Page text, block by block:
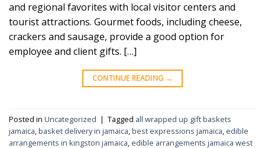
and regional favorites with local visitor centers and
tourist attractions. Gourmet foods, including cheese,
crackers and sausage, provide a good option for
employee and client gifts. […]
CONTINUE READING →
Posted in Uncategorized | Tagged all wrapped up gift baskets
jamaica,basket delivery in jamaica,best expressions jamaica, edible
arrangements in kingston jamaica, edible arrangements jamaica west